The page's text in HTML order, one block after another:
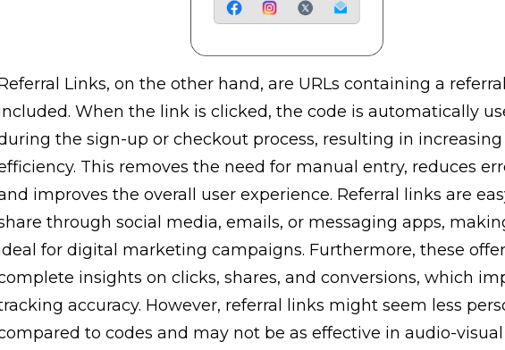
Links, on the other hand, are URLs containing a
When the link is clicked, the code is automatically
the sign-up or checkout process, resulting in increasing
This removes the need for manual entry, reduces
improves the overall user experience. Referral links are
through social media, emails, or messaging apps,
for digital marketing campaigns. Furthermore, these offer
insights on clicks, shares, and conversions, which
accuracy. However, referral links might seem less
to codes and may not be as effective in audio-